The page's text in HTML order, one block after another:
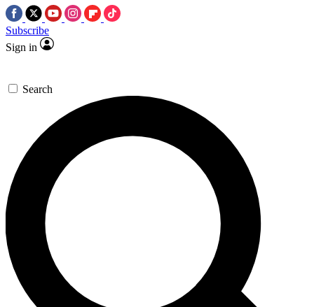
Subscribe
Sign in
Search